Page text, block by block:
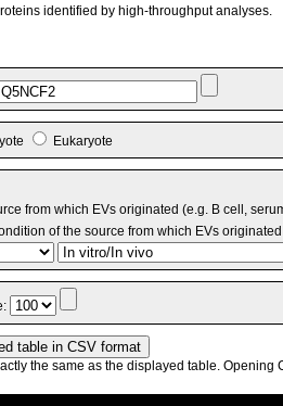
identified by high-throughput analyses.
Eukaryote
from which EVs originated (e.g. B cell,
of the source from which EVs
the same as the displayed table. Opening